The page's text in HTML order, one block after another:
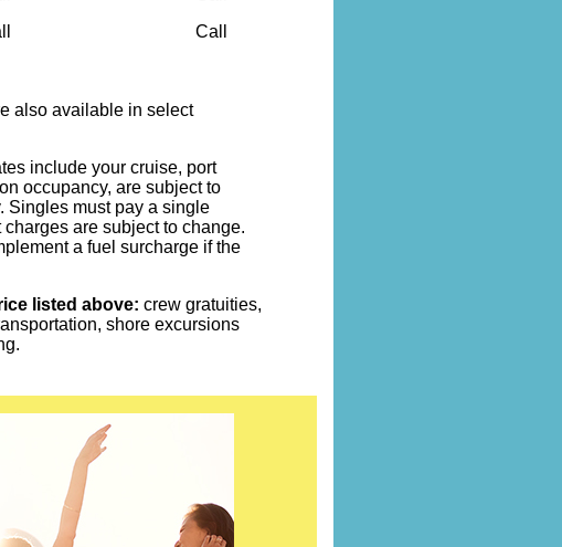
Call
also available in select
include your cruise, port
occupancy, are subject to
Singles must pay a single
are subject to change.
a fuel surcharge if the
listed above: crew gratuities,
shore excursions